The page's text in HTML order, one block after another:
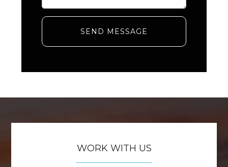
SEND MESSAGE
WORK WITH US